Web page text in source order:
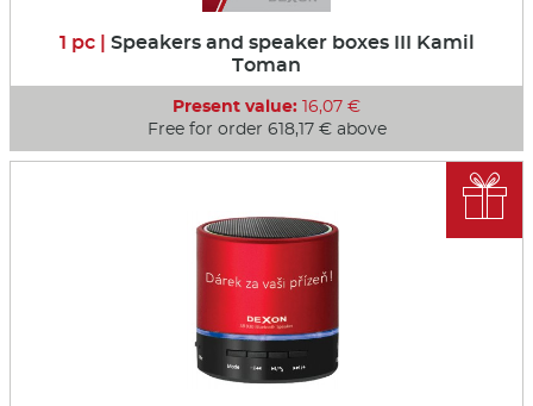
1 pc | Speakers and speaker boxes III Kamil
Toman
Present value: 16,07 €
Free for order 618,17 € above
